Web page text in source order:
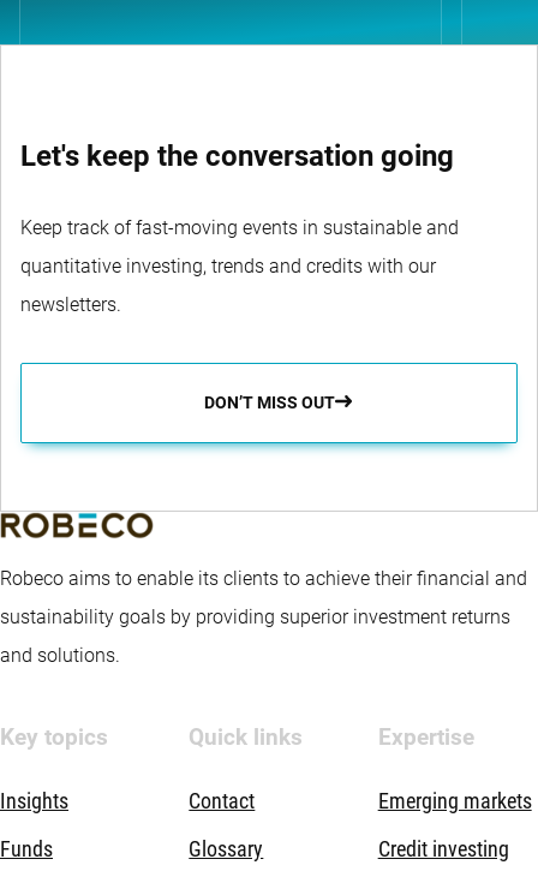
Let's keep the conversation going
Keep track of fast-moving events in sustainable and
quantitative investing, trends and credits with our
newsletters.
DON’T MISS OUT
Robeco aims to enable its clients to achieve their financial and
sustainability goals by providing superior investment returns
and solutions.
Key topics
Insights
Funds
Quick links
Contact
Glossary
Expertise
Emerging markets
Credit investing